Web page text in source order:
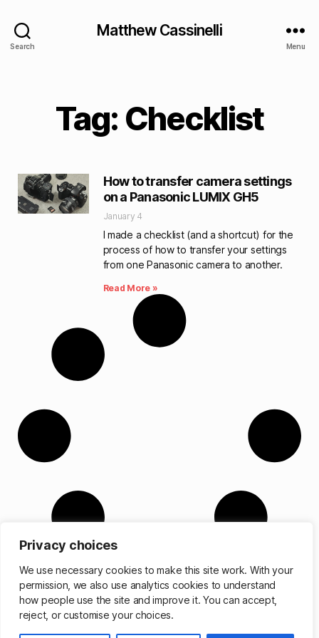
Privacy choices
We use necessary cookies to make this site work. With your
permission, we also use analytics cookies to understand
how people use the site and improve it. You can accept,
reject, or customise your choices.
Search
Matthew Cassinelli
Menu
Tag: Checklist
How to transfer camera settings
on a Panasonic LUMIX GH5
January 4
I made a checklist (and a shortcut) for the
process of how to transfer your settings
from one Panasonic camera to another.
Read More »